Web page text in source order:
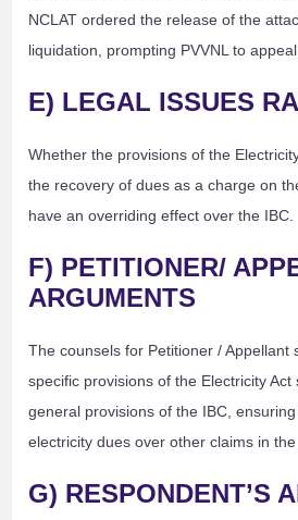
NCLAT ordered the release of the
liquidation, prompting PVVNL to
E) LEGAL ISSUES
Whether the provisions of the
the recovery of dues as a charge on
have an overriding effect over the IBC.
F) PETITIONER/
ARGUMENTS
The counsels for Petitioner / Appellant
specific provisions of the Electricity
general provisions of the IBC,
electricity dues over other claims in
G) RESPONDENT’S